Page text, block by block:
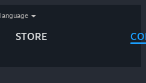
STORE
language